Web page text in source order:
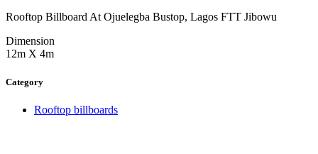
Rooftop Billboard At Ojuelegba Bustop, Lagos FTT Jibowu
Dimension
12m X 4m
Category
Rooftop billboards